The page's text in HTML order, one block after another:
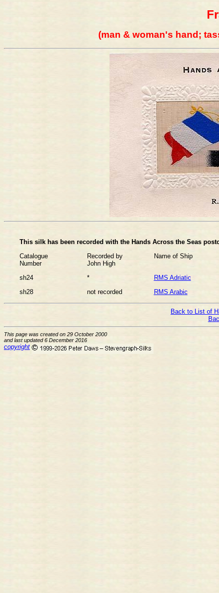
(man & woman's hand;
This silk has been recorded with the Hands Across the Seas
Catalogue
Number
Recorded by
John High
Name of Ship
sh24 *
RMS Adriatic
sh28
not recorded RMS Arabic
Back to List of
This page was created on 29 October 2000
and last updated 6 December 2016
copyright